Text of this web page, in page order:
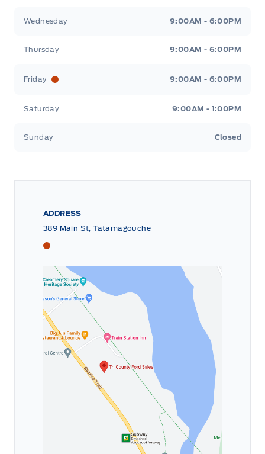
Wednesday 9:00AM - 6:00PM
Thursday 9:00AM - 6:00PM
Friday 9:00AM - 6:00PM
Saturday 9:00AM - 1:00PM
Sunday Closed
ADDRESS
389 Main St, Tatamagouche
Tri County Ford